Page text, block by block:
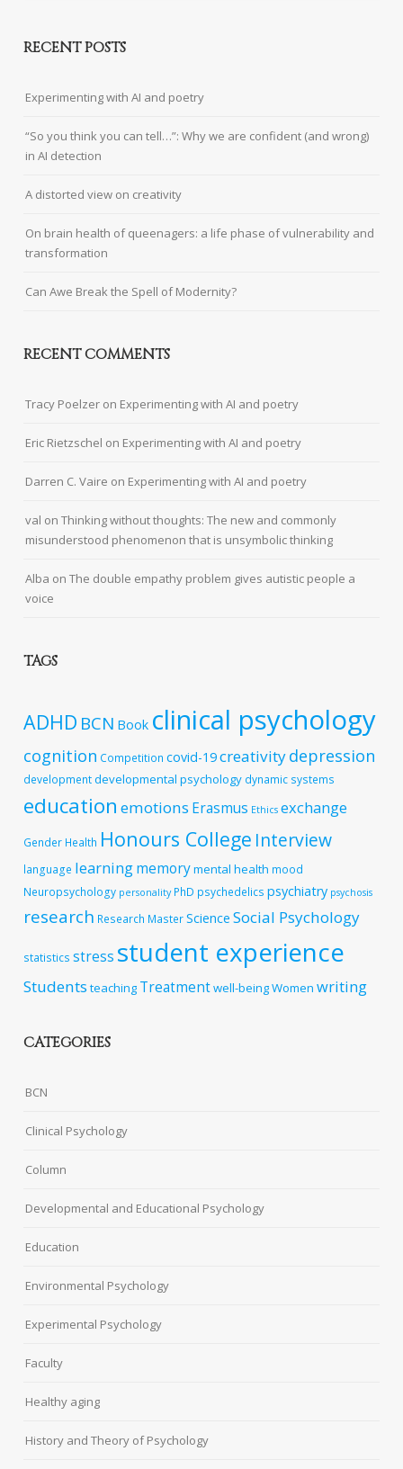
RECENT POSTS
Experimenting with AI and poetry
“So you think you can tell…”: Why we are confident (and wrong)
in AI detection
A distorted view on creativity
On brain health of queenagers: a life phase of vulnerability and
transformation
Can Awe Break the Spell of Modernity?
RECENT COMMENTS
Tracy Poelzer on Experimenting with AI and poetry
Eric Rietzschel on Experimenting with AI and poetry
Darren C. Vaire on Experimenting with AI and poetry
val onThinking without thoughts: The new and commonly
misunderstood phenomenon that is unsymbolic thinking
Alba onThe double empathy problem gives autistic people a
voice
TAGS
ADHD BCN Book clinical psychology
cognition Competition covid-19creativitydepression
developmentdevelopmental psychology dynamic systems
education emotions Erasmus Ethics exchange
Gender Health Honours College Interview
language learningmemorymental health mood
Neuropsychology personality PhD psychedelics psychiatry psychosis
research Research MasterScience Social Psychology
statistics stress student experience
Students teaching Treatmentwell-beingWomen writing
CATEGORIES
BCN
Clinical Psychology
Column
Developmental and Educational Psychology
Education
Environmental Psychology
Experimental Psychology
Faculty
Healthy aging
History and Theory of Psychology